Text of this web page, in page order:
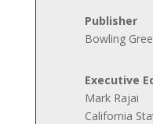
Publisher
Bowling
Executive
Mark Rajai
California